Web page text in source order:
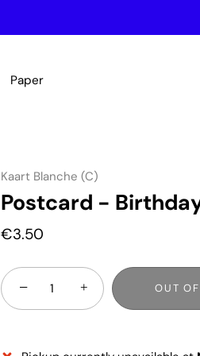
Paper
Kaart Blanche (C)
Postcard -
€3.50
− + OUT